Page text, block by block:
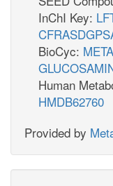
InChI Key:
BioCyc:
Human
HMDB62760
Provided by